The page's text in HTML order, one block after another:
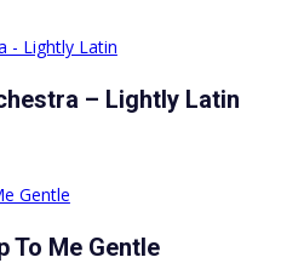
– Lightly Latin
To Me Gentle